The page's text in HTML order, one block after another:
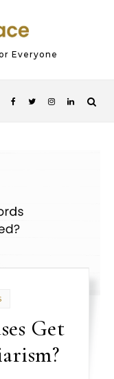
Everyone
Get